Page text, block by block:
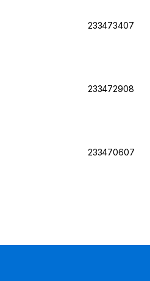
233473407
233472908
233470607